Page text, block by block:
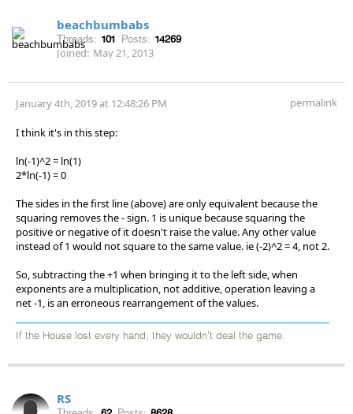
beachbumbabs
Threads: 101 Posts: 14269
Joined: May 21, 2013
January 4th, 2019 at 12:48:26 PM permalink
I think it's in this step:
ln(-1)^2 = ln(1)
2*ln(-1) = 0
The sides in the first line (above) are only equivalent because the
squaring removes the - sign. 1 is unique because squaring the
positive or negative of it doesn't raise the value. Any other value
instead of 1 would not square to the same value. ie (-2)^2 = 4, not 2.
So, subtracting the +1 when bringing it to the left side, when
exponents are a multiplication, not additive, operation leaving a
net -1, is an erroneous rearrangement of the values.
If the House lost every hand, they wouldn't deal the game.
RS